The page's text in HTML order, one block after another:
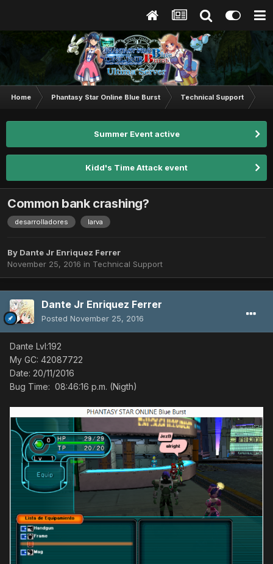
Home Phantasy Star Online Blue Burst Technical Support
Summer Event active
Kidd's Time Attack event
Common bank crashing?
desarrolladores larva
By Dante Jr Enriquez Ferrer
November 25, 2016 in Technical Support
Dante Jr Enriquez Ferrer
Posted November 25, 2016
Dante Lvl:192
My GC: 42087722
Bug Time: ‏‎08:46:16 p.m. (Nigth)